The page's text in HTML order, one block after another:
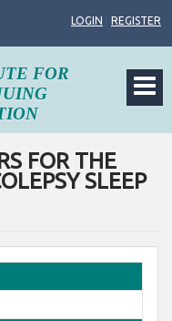
LOGIN REGISTER
FOR
FOR THE
SLEEP